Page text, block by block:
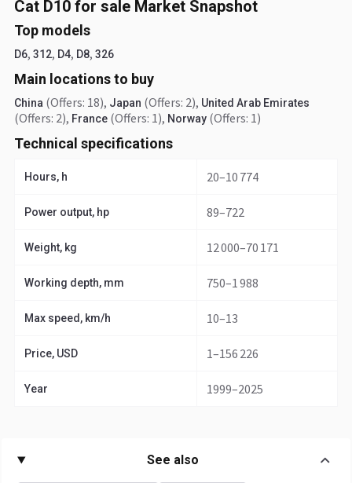
Cat D10 for sale Market Snapshot
Top models
D6, 312, D4, D8, 326
Main locations to buy
China (Offers: 18), Japan (Offers: 2), United Arab Emirates
(Offers: 2), France (Offers: 1), Norway (Offers: 1)
Technical specifications
Hours, h 20–10 774
Power output, hp 89–722
Weight, kg 12 000–70 171
Working depth, mm 750–1 988
Max speed, km/h 10–13
Price, USD 1–156 226
Year 1999–2025
See also